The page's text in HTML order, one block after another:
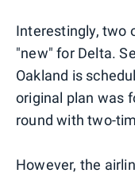
Interestingly, two
"new" for Delta.
Oakland is
original plan was
round with two-
However, the